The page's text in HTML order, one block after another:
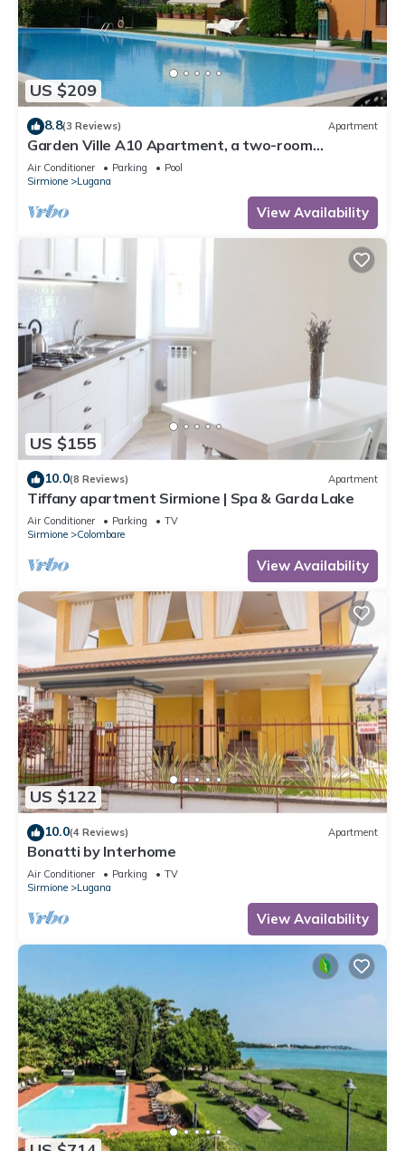
US $209
8.8(3 Reviews) Apartment
Garden Ville A10 Apartment, a two-room
apartment in a residence with a pool and garden
Air Conditioner Parking
Pool
Sirmione
Lugana
View Availability
US $155
10.0(8 Reviews) Apartment
Tiffany apartment Sirmione | Spa & Garda Lake
Air Conditioner Parking
TV
Sirmione
Colombare
View Availability
US $122
10.0(4 Reviews) Apartment
Bonatti by Interhome
Air Conditioner Parking
TV
Sirmione
Lugana
View Availability